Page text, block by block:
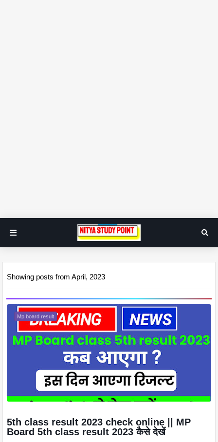
Showing posts from April, 2023
Mp board result
5th class result 2023 check online || MP
Board 5th class result 2023 कैसे देखें